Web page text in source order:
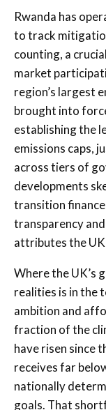
Rwanda has
to track
counting, a
market
region’s largest
brought into
establishing the
emissions caps,
across tiers of
developments
transition
transparency
attributes the
Where the UK’s
realities is in the
ambition and
fraction of the
have risen since
receives far
nationally
goals. That